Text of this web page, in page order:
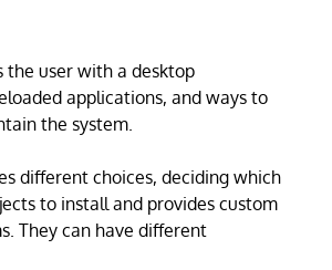
the user with a desktop
applications, and ways to
the system.
different choices, deciding which
to install and provides custom
They can have different